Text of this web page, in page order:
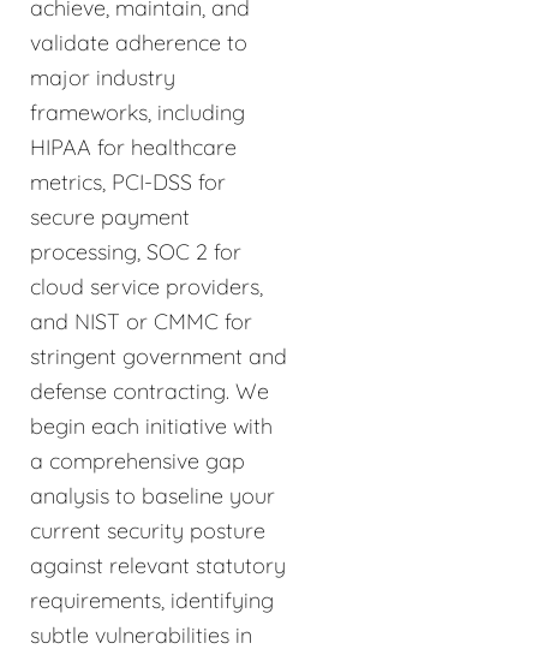
achieve, maintain, and
validate adherence to
major industry
frameworks, including
HIPAA for healthcare
metrics, PCI-DSS for
secure payment
processing, SOC 2 for
cloud service providers,
and NIST or CMMC for
stringent government and
defense contracting. We
begin each initiative with
a comprehensive gap
analysis to baseline your
current security posture
against relevant statutory
requirements, identifying
subtle vulnerabilities in